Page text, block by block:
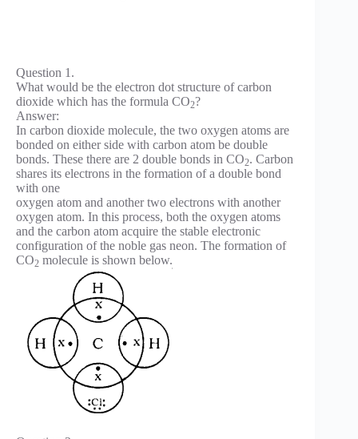
Question 1.
What would be the electron dot structure of carbon
dioxide which has the formula CO2?
Answer:
In carbon dioxide molecule, the two oxygen atoms are
bonded on either side with carbon atom be double
bonds. These there are 2 double bonds in CO2. Carbon
shares its electrons in the formation of a double bond
with one
oxygen atom and another two electrons with another
oxygen atom. In this process, both the oxygen atoms
and the carbon atom acquire the stable electronic
configuration of the noble gas neon. The formation of
CO2 molecule is shown below.